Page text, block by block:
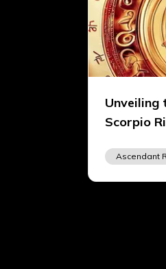
Unveiling
Scorpio
Ascendant